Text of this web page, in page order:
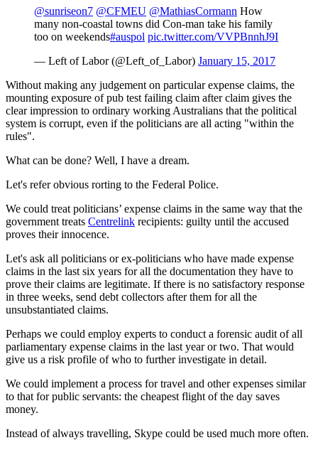
@sunriseon7 @CFMEU @MathiasCormann How
many non-coastal towns did Con-man take his family
too on weekends#auspol pic.twitter.com/VVPBnnhJ9I
— Left of Labor (@Left_of_Labor) January 15, 2017
Without making any judgement on particular expense claims, the
mounting exposure of pub test failing claim after claim gives the
clear impression to ordinary working Australians that the political
system is corrupt, even if the politicians are all acting "within the
rules".
What can be done? Well, I have a dream.
Let's refer obvious rorting to the Federal Police.
We could treat politicians’ expense claims in the same way that the
government treats Centrelink recipients: guilty until the accused
proves their innocence.
Let's ask all politicians or ex-politicians who have made expense
claims in the last six years for all the documentation they have to
prove their claims are legitimate. If there is no satisfactory response
in three weeks, send debt collectors after them for all the
unsubstantiated claims.
Perhaps we could employ experts to conduct a forensic audit of all
parliamentary expense claims in the last year or two. That would
give us a risk profile of who to further investigate in detail.
We could implement a process for travel and other expenses similar
to that for public servants: the cheapest flight of the day saves
money.
Instead of always travelling, Skype could be used much more often.